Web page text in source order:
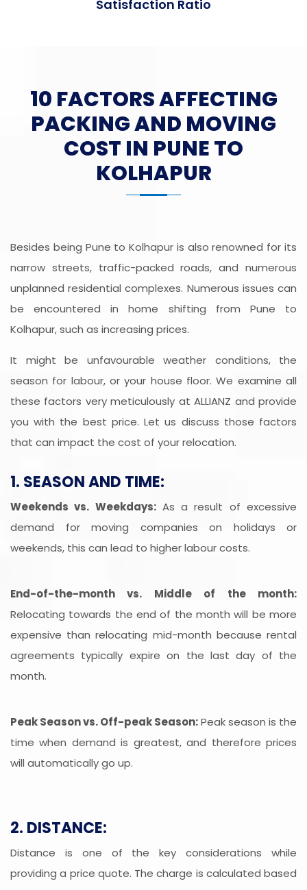
Satisfaction Ratio
10 FACTORS AFFECTING
PACKING AND MOVING
COST IN PUNE TO
KOLHAPUR
Besides being Pune to Kolhapur is also renowned for its
narrow streets, traffic-packed roads, and numerous
unplanned residential complexes. Numerous issues can
be encountered in home shifting from Pune to
Kolhapur, such as increasing prices.
It might be unfavourable weather conditions, the
season for labour, or your house floor. We examine all
these factors very meticulously at ALLIANZ and provide
you with the best price. Let us discuss those factors
that can impact the cost of your relocation.
1. SEASON AND TIME:
Weekends vs. Weekdays:As a result of excessive
demand for moving companies on holidays or
weekends, this can lead to higher labour costs.
End-of-the-month vs. Middle of the month:
Relocating towards the end of the month will be more
expensive than relocating mid-month because rental
agreements typically expire on the last day of the
month.
Peak Season vs. Off-peak Season:Peak season is the
time when demand is greatest, and therefore prices
will automatically go up.
2. DISTANCE:
Distance is one of the key considerations while
providing a price quote. The charge is calculated based